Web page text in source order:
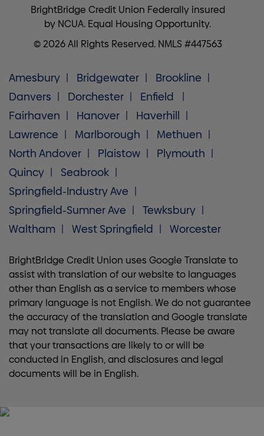
BrightBridge Credit Union Federally insured
by NCUA. Equal Housing Opportunity.
© 2026 All Rights Reserved. NMLS #447563
Amesbury Bridgewater
Brookline
Danvers
Dorchester
Enfield
Fairhaven
Hanover
Haverhill
Lawrence
Marlborough
Methuen
North Andover
Plaistow
Plymouth
Quincy
Seabrook
Springfield-Industry Ave
Springfield-Sumner Ave
Tewksbury
Waltham
West Springfield Worcester
BrightBridge Credit Union uses Google Translate to
assist with translation of our website to languages
other than English as a service to members whose
primary language is not English. We do not guarantee
the accuracy of the translation and Google translate
may not translate all documents. Please be aware
that your transactions are likely to or will be
conducted in English, and disclosures and legal
documents will be in English.